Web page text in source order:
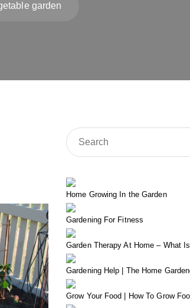
garden
Home Growing In the Garden
Gardening For Fitness
Garden Therapy At Home – What
Gardening Help | The Home
Grow Your Food | How To Grow